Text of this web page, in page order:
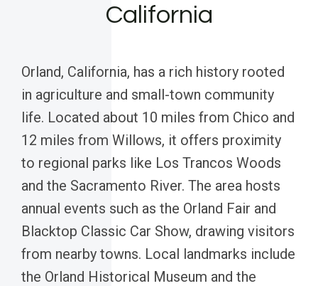
California
Orland, California, has a rich history rooted
in agriculture and small-town community
life. Located about 10 miles from Chico and
12 miles from Willows, it offers proximity
to regional parks like Los Trancos Woods
and the Sacramento River. The area hosts
annual events such as the Orland Fair and
Blacktop Classic Car Show, drawing visitors
from nearby towns. Local landmarks include
the Orland Historical Museum and the